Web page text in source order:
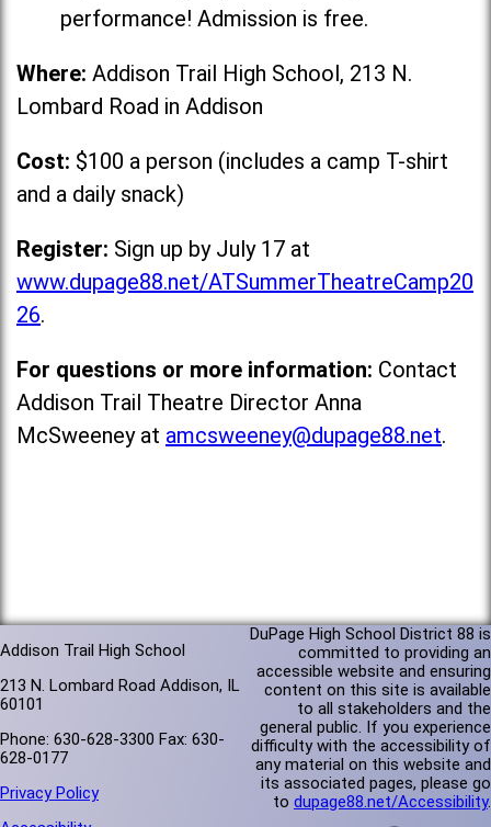
performance! Admission is free.
Where: Addison Trail High School, 213 N.
Lombard Road in Addison
Cost: $100 a person (includes a camp T-shirt
and a daily snack)
Register: Sign up by July 17 at
www.dupage88.net/ATSummerTheatreCamp20
26.
For questions or more information: Contact
Addison Trail Theatre Director Anna
McSweeney at amcsweeney@dupage88.net.
Addison Trail High School
213 N. Lombard Road Addison, IL
60101
Phone: 630-628-3300 Fax: 630-
628-0177
Privacy Policy
DuPage High School District 88 is
committed to providing an
accessible website and ensuring
content on this site is available
to all stakeholders and the
general public. If you experience
difficulty with the accessibility of
any material on this website and
its associated pages, please go
to dupage88.net/Accessibility.